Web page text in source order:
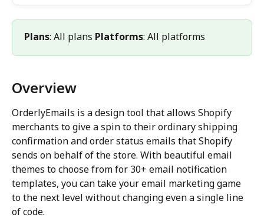
Plans: All plans Platforms: All platforms
Overview
OrderlyEmails is a design tool that allows Shopify
merchants to give a spin to their ordinary shipping
confirmation and order status emails that Shopify
sends on behalf of the store. With beautiful email
themes to choose from for 30+ email notification
templates, you can take your email marketing game
to the next level without changing even a single line
of code.